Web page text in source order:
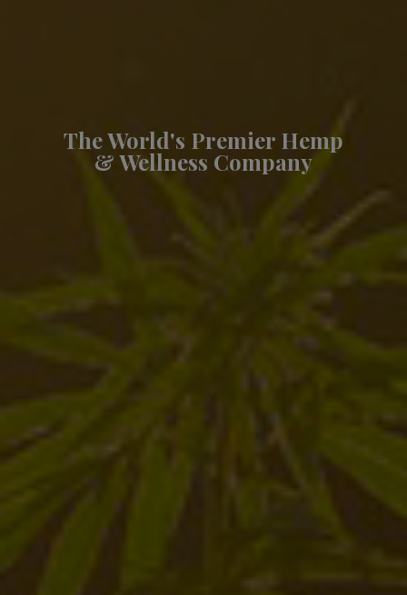
The World's Premier Hemp
& Wellness Company